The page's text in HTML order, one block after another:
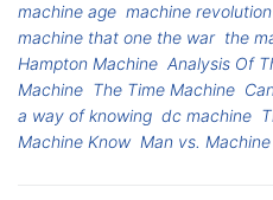
machine age machine revolution
machine that one the war the
Hampton Machine Analysis Of
Machine The Time Machine
a way of knowing dc machine
Machine Know Man vs. Machine